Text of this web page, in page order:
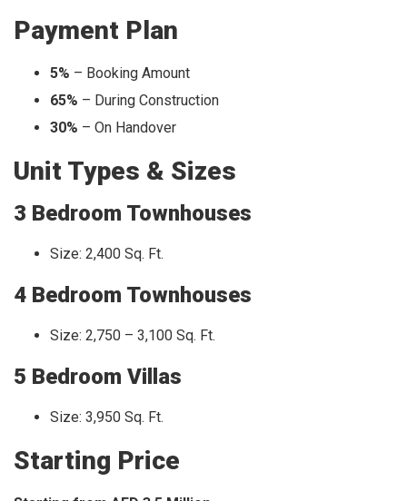
Payment Plan
5% – Booking Amount
65% – During Construction
30% – On Handover
Unit Types & Sizes
3 Bedroom Townhouses
Size: 2,400 Sq. Ft.
4 Bedroom Townhouses
Size: 2,750 – 3,100 Sq. Ft.
5 Bedroom Villas
Size: 3,950 Sq. Ft.
Starting Price